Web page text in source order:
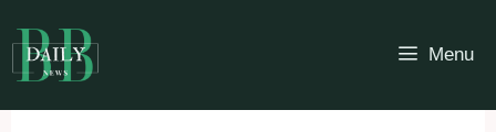
to
content
Menu